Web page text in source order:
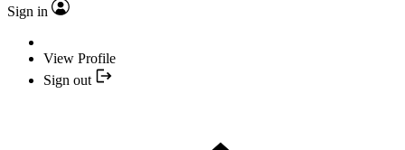
Sign in
View Profile
Sign out